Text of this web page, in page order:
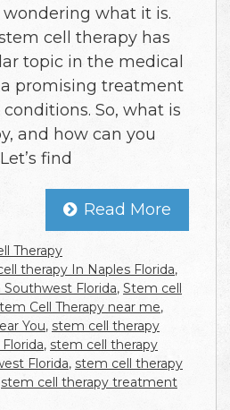
what it is.
cell therapy has
topic in the medical
promising treatment
So, what is
and how can you
find
Read More
Therapy
therapy In Naples Florida,
Southwest Florida, Stem cell
Cell Therapy near me,
You, stem cell therapy
, stem cell therapy
Florida, stem cell therapy
stem cell therapy treatment